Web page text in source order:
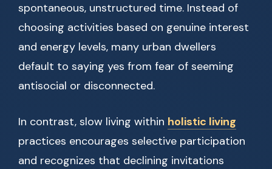
spontaneous, unstructured time. Instead of
choosing activities based on genuine interest
and energy levels, many urban dwellers
default to saying yes from fear of seeming
antisocial or disconnected.
In contrast, slow living within holistic living
practices encourages selective participation
and recognizes that declining invitations